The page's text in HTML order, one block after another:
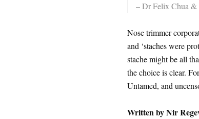
– Dr Felix Chua
Nose trimmer
and ‘staches were
stache might be all
the choice is clear.
Untamed, and
Written by Nir